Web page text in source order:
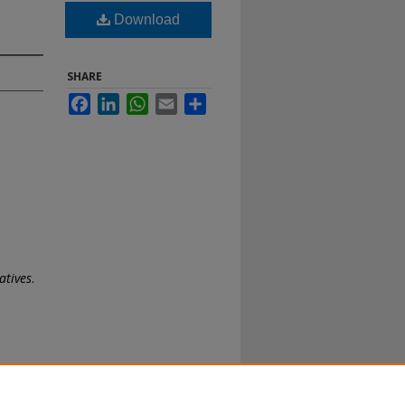
.
Download
SHARE
FacebookLinkedInWhatsApp
Email